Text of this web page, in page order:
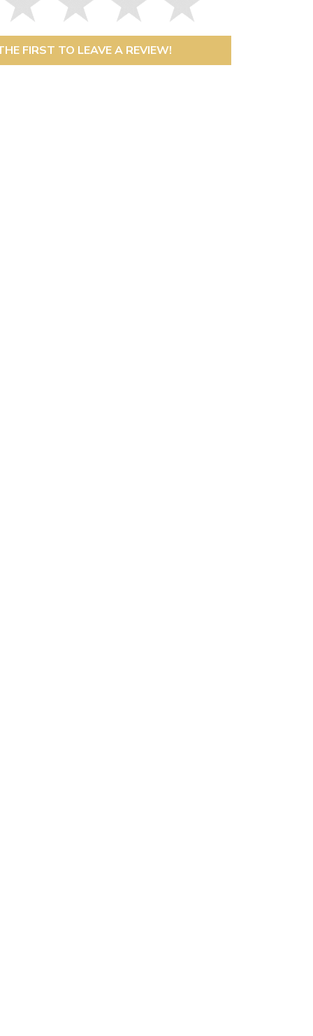
Need it fast?
FIRST TO LEAVE A REVIEW!